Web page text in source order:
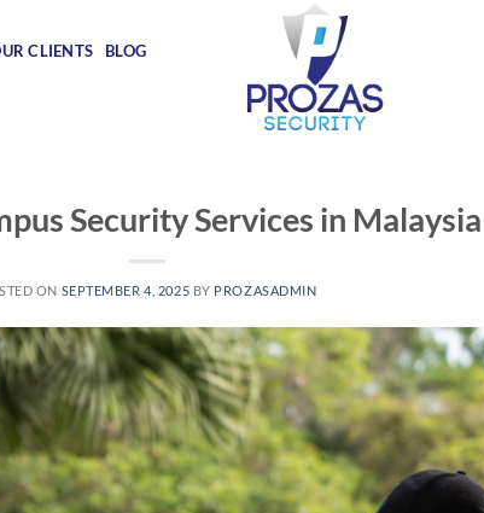
CLIENTS BLOG
Security Services in Malaysia
ON SEPTEMBER 4, 2025 BY PROZASADMIN